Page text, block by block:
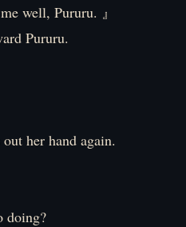
well, Pururu. 』
Pururu.
her hand again.